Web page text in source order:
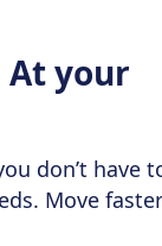
At your
don’t have
Move